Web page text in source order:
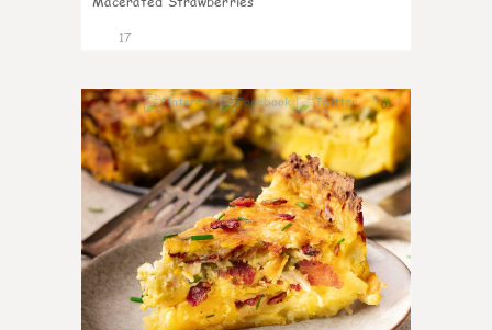
17
0